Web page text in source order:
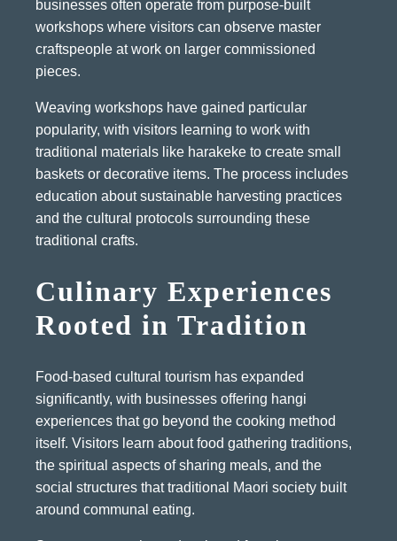
businesses often operate from purpose-built
workshops where visitors can observe master
craftspeople at work on larger commissioned
pieces.
Weaving workshops have gained particular
popularity, with visitors learning to work with
traditional materials like harakeke to create small
baskets or decorative items. The process includes
education about sustainable harvesting practices
and the cultural protocols surrounding these
traditional crafts.
Culinary Experiences
Rooted in Tradition
Food-based cultural tourism has expanded
significantly, with businesses offering hangi
experiences that go beyond the cooking method
itself. Visitors learn about food gathering traditions,
the spiritual aspects of sharing meals, and the
social structures that traditional Maori society built
around communal eating.